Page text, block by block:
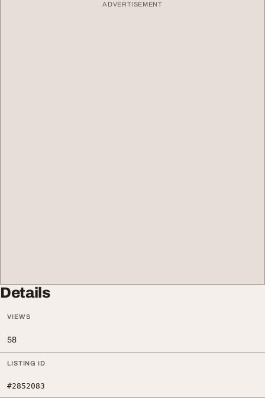
ADVERTISEMENT
Details
VIEWS
58
LISTING ID
#2852083